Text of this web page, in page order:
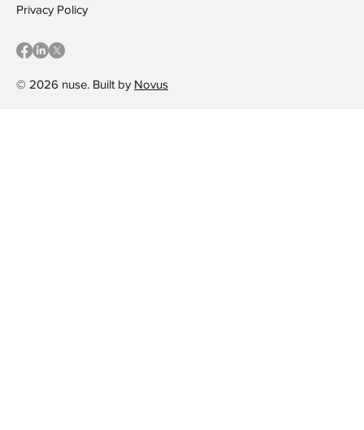
© 2026 nuse. Built by Novus
Privacy Policy